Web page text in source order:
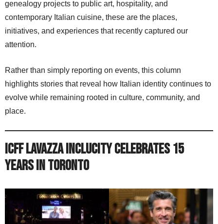
genealogy projects to public art, hospitality, and
contemporary Italian cuisine, these are the places,
initiatives, and experiences that recently captured our
attention.
Rather than simply reporting on events, this column
highlights stories that reveal how Italian identity continues to
evolve while remaining rooted in culture, community, and
place.
ICFF Lavazza IncluCity Celebrates 15
Years in Toronto